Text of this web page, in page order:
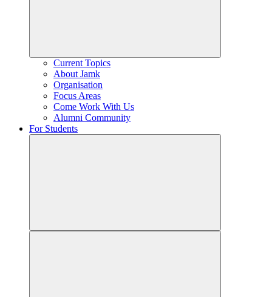
Current Topics
About Jamk
Organisation
Focus Areas
Come Work With Us
Alumni Community
For Students